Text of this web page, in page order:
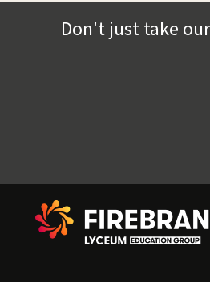
Don't just take